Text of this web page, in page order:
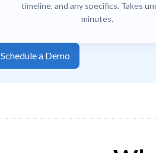
timeline, and any specifics. Takes
minutes.
Schedule a Demo